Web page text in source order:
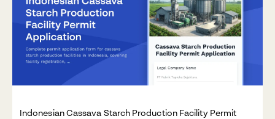
Indonesian Cassava Starch Production Facility Permit